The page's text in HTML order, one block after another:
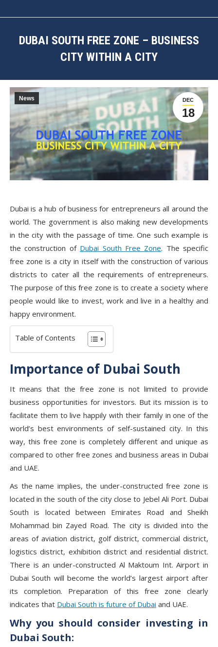
DUBAI SOUTH FREE ZONE – BUSINESS
CITY WITHIN A CITY
DEC
18
News
Dubai is a hub of business for entrepreneurs all around the
world. The government is also making new developments
in the city with the passage of time. One such example is
the construction of Dubai South Free Zone. The specific
free zone is a city in itself with the construction of various
districts to cater all the requirements of entrepreneurs.
The purpose of this free zone is to create a society where
people would like to invest, work and live in a healthy and
happy environment.
Table of Contents
Importance of Dubai South
It means that the free zone is not limited to provide
business opportunities for investors. But its mission is to
facilitate them to live happily with their family in one of the
world’s best environments of self-sustained city. In this
way, this free zone is completely different and unique as
compared to other free zones and business areas in Dubai
and UAE.
As the name implies, the under-constructed free zone is
located in the south of the city close to Jebel Ali Port. Dubai
South is located between Emirates Road and Sheikh
Mohammad bin Zayed Road. The city is divided into the
areas of aviation district, golf district, commercial district,
logistics district, exhibition district and residential district.
There is an under-constructed Al Maktoum Int. Airport in
Dubai South will become the world’s largest airport after
its completion. Preparation of this free zone clearly
indicates that Dubai South is future of Dubai and UAE.
Why you should consider investing in
Dubai South: